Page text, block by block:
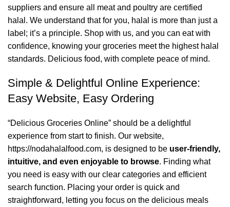
suppliers and ensure all meat and poultry are certified
halal. We understand that for you, halal is more than just a
label; it’s a principle. Shop with us, and you can eat with
confidence, knowing your groceries meet the highest halal
standards. Delicious food, with complete peace of mind.
Simple & Delightful Online Experience:
Easy Website, Easy Ordering
“Delicious Groceries Online” should be a delightful
experience from start to finish. Our website,
https://nodahalalfood.com, is designed to be user-friendly,
intuitive, and even enjoyable to browse. Finding what
you need is easy with our clear categories and efficient
search function. Placing your order is quick and
straightforward, letting you focus on the delicious meals